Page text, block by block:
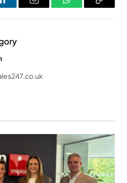
LinkedInEmail WhatsAppCopy
LinkedIn